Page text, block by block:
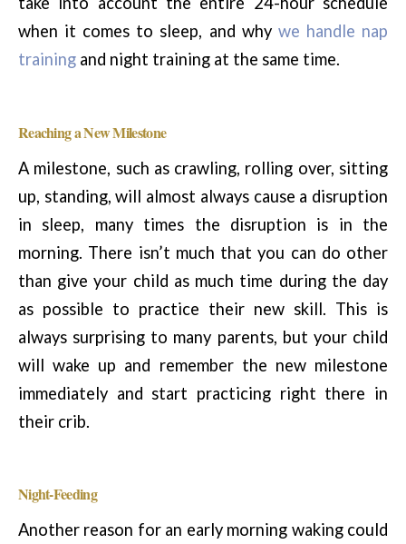
when it comes to sleep, and why we handle nap
training and night training at the same time.
Reaching a New Milestone
A milestone, such as crawling, rolling over, sitting
up, standing, will almost always cause a disruption
in sleep, many times the disruption is in the
morning. There isn’t much that you can do other
than give your child as much time during the day
as possible to practice their new skill. This is
always surprising to many parents, but your child
will wake up and remember the new milestone
immediately and start practicing right there in
their crib.
Night-Feeding
Another reason for an early morning waking could